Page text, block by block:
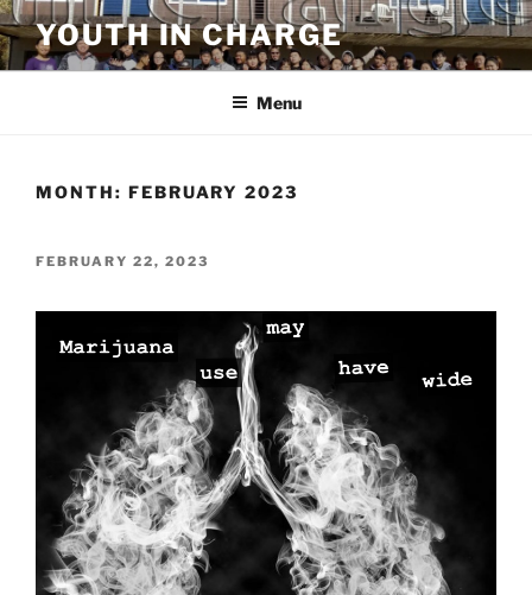
Skip
to
content
YOUTH IN CHARGE
Menu
MONTH: FEBRUARY 2023
POSTED
FEBRUARY 22, 2023